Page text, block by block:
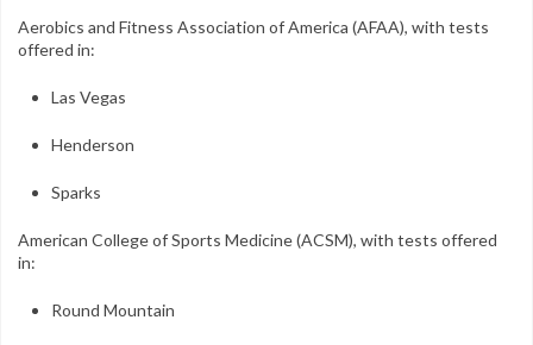
Aerobics and Fitness Association of America (AFAA), with tests
offered in:
Las Vegas
Henderson
Sparks
American College of Sports Medicine (ACSM), with tests offered
in:
Round Mountain